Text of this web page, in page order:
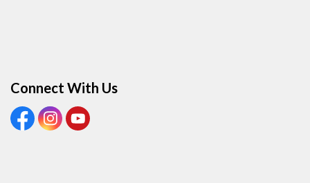
Connect With Us
View our Facebook page
View our Instagram page
View our Youtube page